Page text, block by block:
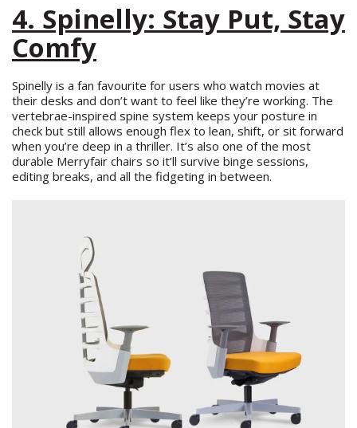
4. Spinelly: Stay Put, Stay
Comfy
Spinelly is a fan favourite for users who watch movies at
their desks and don’t want to feel like they’re working. The
vertebrae-inspired spine system keeps your posture in
check but still allows enough flex to lean, shift, or sit forward
when you’re deep in a thriller. It’s also one of the most
durable Merryfair chairs so it’ll survive binge sessions,
editing breaks, and all the fidgeting in between.